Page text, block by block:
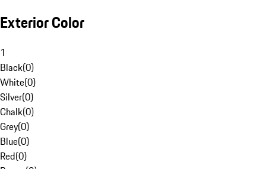
Exterior Color
1
Black(0)
White(0)
Silver(0)
Chalk(0)
Grey(0)
Blue(0)
Red(0)